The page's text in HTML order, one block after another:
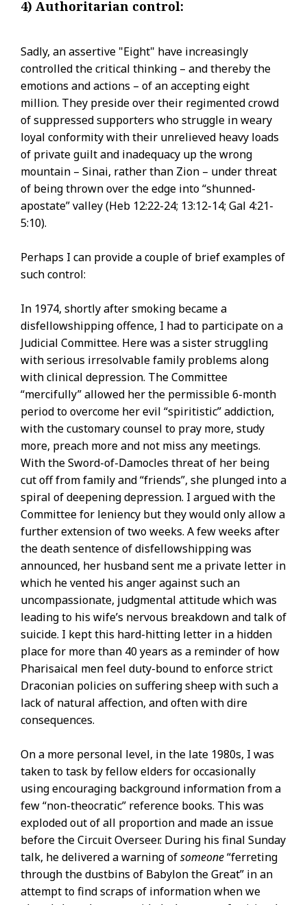
4) Authoritarian control:
Sadly, an assertive "Eight" have increasingly
controlled the critical thinking – and thereby the
emotions and actions – of an accepting eight
million. They preside over their regimented crowd
of suppressed supporters who struggle in weary
loyal conformity with their unrelieved heavy loads
of private guilt and inadequacy up the wrong
mountain – Sinai, rather than Zion – under threat
of being thrown over the edge into “shunned-
apostate” valley (Heb 12:22-24; 13:12-14; Gal 4:21-
5:10).
Perhaps I can provide a couple of brief examples of
such control:
In 1974, shortly after smoking became a
disfellowshipping offence, I had to participate on a
Judicial Committee. Here was a sister struggling
with serious irresolvable family problems along
with clinical depression. The Committee
“mercifully” allowed her the permissible 6-month
period to overcome her evil “spiritistic” addiction,
with the customary counsel to pray more, study
more, preach more and not miss any meetings.
With the Sword-of-Damocles threat of her being
cut off from family and “friends”, she plunged into a
spiral of deepening depression. I argued with the
Committee for leniency but they would only allow a
further extension of two weeks. A few weeks after
the death sentence of disfellowshipping was
announced, her husband sent me a private letter in
which he vented his anger against such an
uncompassionate, judgmental attitude which was
leading to his wife’s nervous breakdown and talk of
suicide. I kept this hard-hitting letter in a hidden
place for more than 40 years as a reminder of how
Pharisaical men feel duty-bound to enforce strict
Draconian policies on suffering sheep with such a
lack of natural affection, and often with dire
consequences.
On a more personal level, in the late 1980s, I was
taken to task by fellow elders for occasionally
using encouraging background information from a
few “non-theocratic” reference books. This was
exploded out of all proportion and made an issue
before the Circuit Overseer. During his final Sunday
talk, he delivered a warning ofsomeone“ferreting
through the dustbins of Babylon the Great” in an
attempt to find scraps of information when we